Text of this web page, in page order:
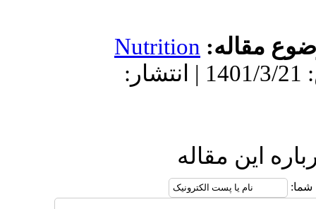
Nutrition
1401/3/4 | پذیرش: 1401/3/21 | انتشار: